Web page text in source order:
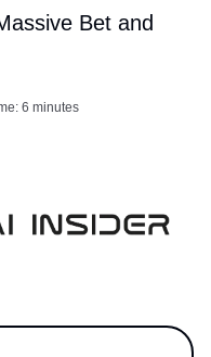
Bet and
6 minutes